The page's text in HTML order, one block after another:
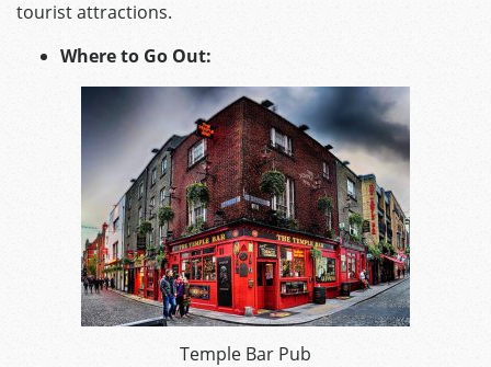
tourist attractions.
Where to Go Out:
Temple Bar Pub